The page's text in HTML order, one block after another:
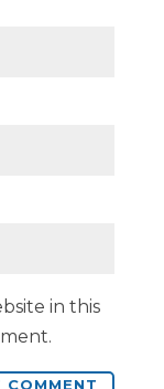
in this